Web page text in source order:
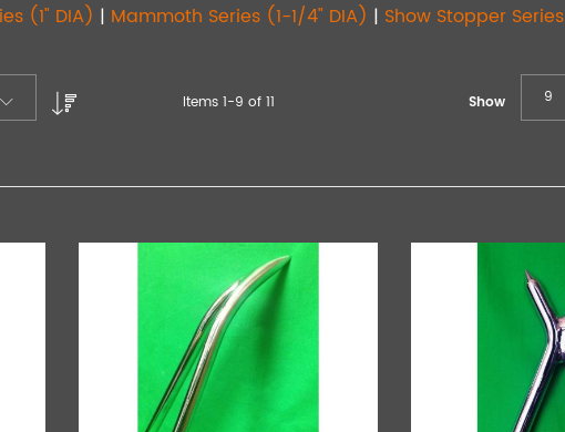
(1" DIA) | Mammoth Series (1-1/4" DIA) | Show Stopper Series
Items 1-9 of 11 Show 9